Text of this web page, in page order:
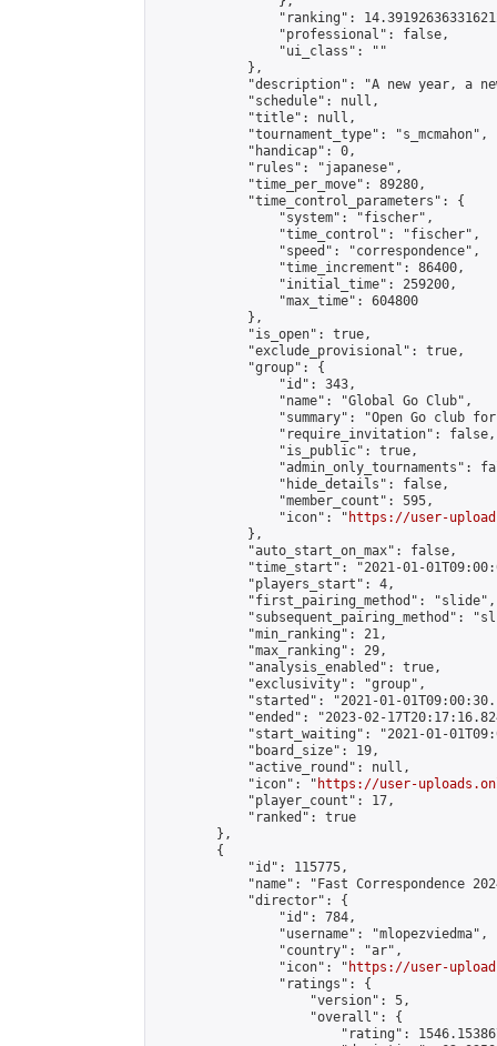
"ranking":
                "professional": false,
                "ui_class": ""
            },
"description": "A new year, a
            "schedule": null,
            "title": null,
            "tournament_type": "s_mcmahon",
            "handicap": 0,
            "rules": "japanese",
            "time_per_move": 89280,
            "time_control_parameters": {
                "system": "fischer",
                "time_control": "fischer",
                "speed": "correspondence",
                "time_increment": 86400,
                "initial_time": 259200,
                "max_time": 604800
            },
            "is_open": true,
            "exclude_provisional": true,
            "group": {
                "id": 343,
                "name": "Global Go Club",
"summary": "Open Go club
                "require_invitation": false,
                "is_public": true,
"admin_only_tournaments":
                "hide_details": false,
                "member_count": 595,
                "icon": "
https://user-
            },
            "auto_start_on_max": false,
"time_start": "2021-01-
            "players_start": 4,
            "first_pairing_method": "slide",
"subsequent_pairing_method":
            "min_ranking": 21,
            "max_ranking": 29,
            "analysis_enabled": true,
            "exclusivity": "group",
"started": "2021-01-
"ended": "2023-02-
"start_waiting": "2021-01-
            "board_size": 19,
            "active_round": null,
            "icon": "
https://user-
            "player_count": 17,
            "ranked": true
        },
        {
            "id": 115775,
"name": "Fast Correspondence
            "director": {
                "id": 784,
                "username": "mlopezviedma",
                "country": "ar",
                "icon": "
https://user-
                "ratings": {
                    "version": 5,
                    "overall": {
"rating":